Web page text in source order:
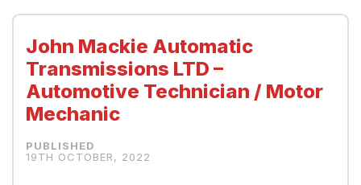
John Mackie Automatic
Transmissions LTD –
Automotive Technician / Motor
Mechanic
19TH OCTOBER, 2022